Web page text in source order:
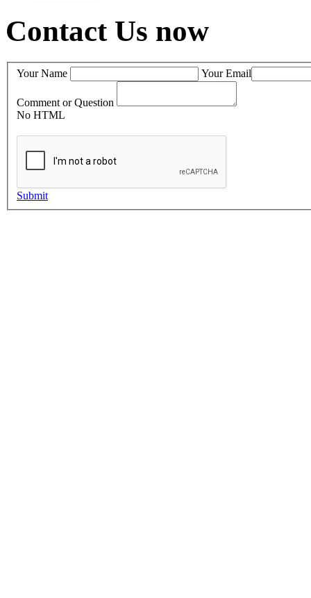
Contact Us now
Your Name Your Email
Comment or Question
No HTML
Submit